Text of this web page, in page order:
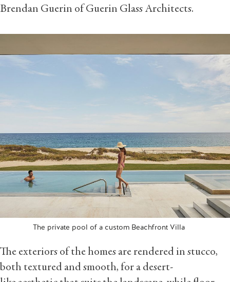
Brendan Guerin of Guerin Glass Architects.
The private pool of a custom Beachfront Villa
The exteriors of the homes are rendered in stucco,
both textured and smooth, for a desert-